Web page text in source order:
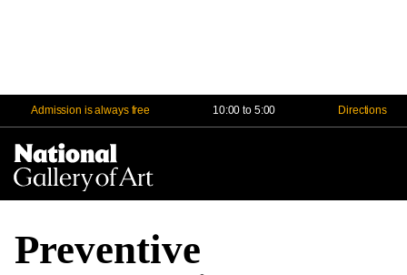
Admission is always free 10:00 to 5:00 Directions
Preventive